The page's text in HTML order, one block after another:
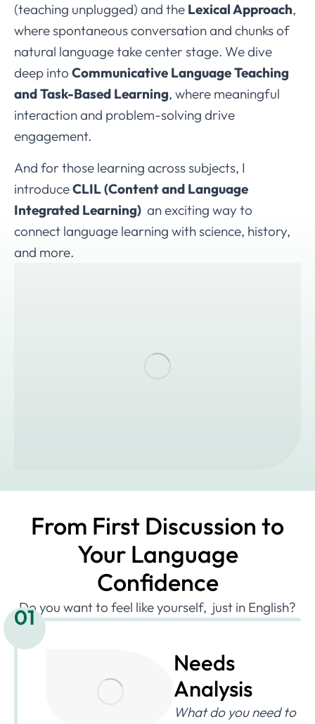
(teaching unplugged) and the Lexical Approach,
where spontaneous conversation and chunks of
natural language take center stage. We dive
deep into Communicative Language Teaching
and Task-Based Learning, where meaningful
interaction and problem-solving drive
engagement.
And for those learning across subjects, I
introduceCLIL (Content and Language
Integrated Learning) an exciting way to
connect language learning with science, history,
and more.
From First Discussion to
Your Language
Confidence
Do you want to feel like yourself, just in English?
01
Needs
Analysis
What do you need to